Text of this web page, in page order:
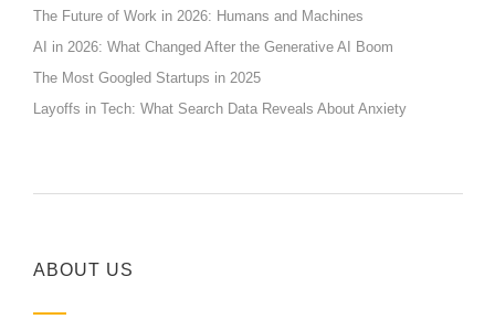
The Future of Work in 2026: Humans and Machines
AI in 2026: What Changed After the Generative AI Boom
The Most Googled Startups in 2025
Layoffs in Tech: What Search Data Reveals About Anxiety
ABOUT US